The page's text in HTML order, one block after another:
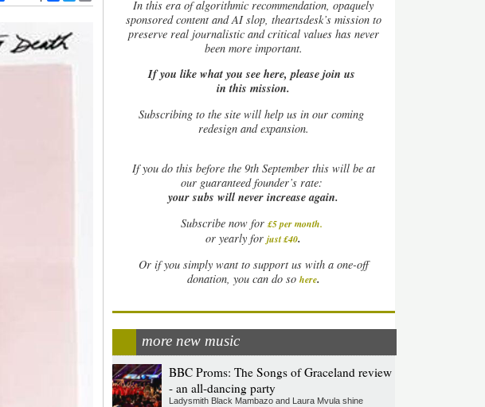
In this era of algorithmic recommendation, opaquely
sponsored content and AI slop, theartsdesk’s mission to
preserve real journalistic and critical values has never
been more important.
If you like what you see here, please join us
in this mission.
Subscribing to the site will help us in our coming
redesign and expansion.
Ifyou do this before the 9th September this will be at
our guaranteed founder’s rate:
your subs will never increase again.
Subscribe now for £5 per month.
or yearly forjust £40.
Or if you simply want to support us with a one-off
donation, you can do so here.
more new music
BBC Proms: The Songs of Graceland review
- an all-dancing party
Ladysmith Black Mambazo and Laura Mvula shine